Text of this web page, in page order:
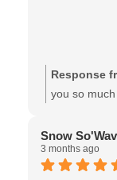
Response
you so
shattered
is valuable,
to your
Snow
3 months ago